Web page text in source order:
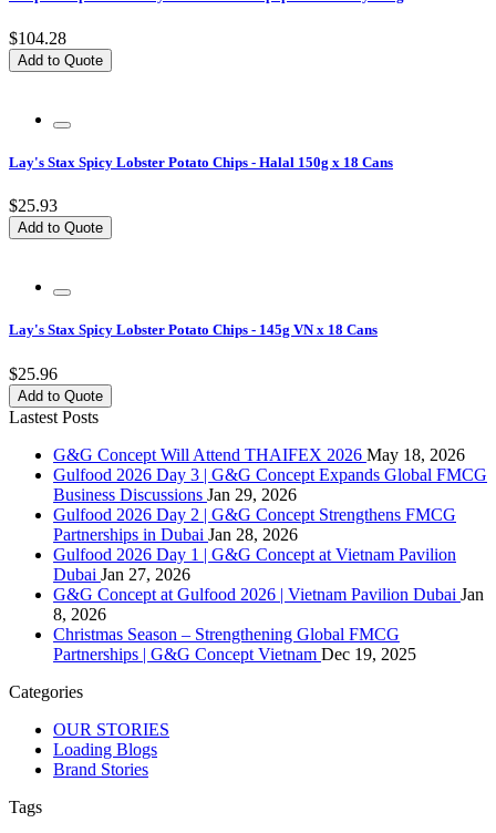
$104.28
Add to Quote
Lay's Stax Spicy Lobster Potato Chips - Halal 150g x 18 Cans
$25.93
Add to Quote
Lay's Stax Spicy Lobster Potato Chips - 145g VN x 18 Cans
$25.96
Add to Quote
Lastest Posts
G&G Concept Will Attend THAIFEX 2026 May 18, 2026
Gulfood 2026 Day 3 | G&G Concept Expands Global FMCG
Business Discussions Jan 29, 2026
Gulfood 2026 Day 2 | G&G Concept Strengthens FMCG
Partnerships in Dubai Jan 28, 2026
Gulfood 2026 Day 1 | G&G Concept at Vietnam Pavilion
Dubai Jan 27, 2026
G&G Concept at Gulfood 2026 | Vietnam Pavilion Dubai Jan
8, 2026
Christmas Season – Strengthening Global FMCG
Partnerships | G&G Concept Vietnam Dec 19, 2025
Categories
OUR STORIES
Loading Blogs
Brand Stories
Tags